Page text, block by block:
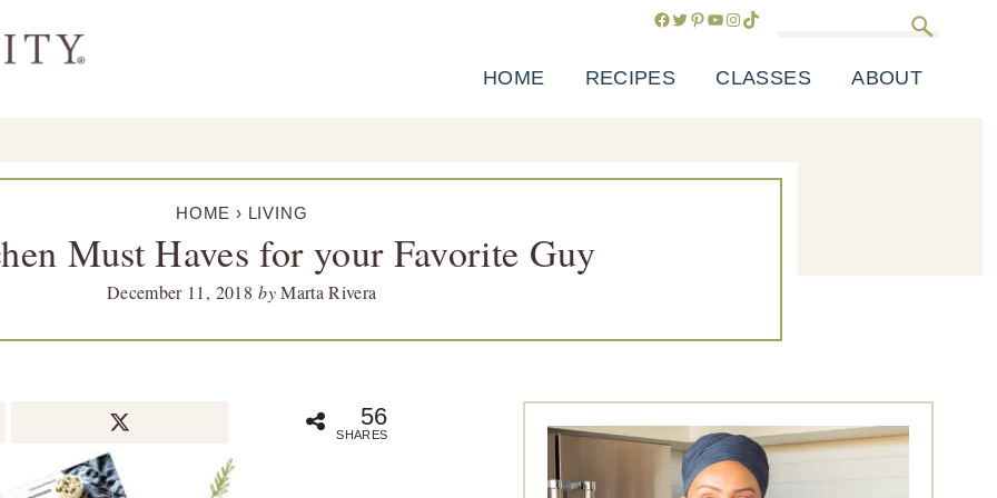
Facebook
Twitter
Pinterest
YouTube
Instagram
TikTok
HOME RECIPES CLASSES ABOUT
HOME › LIVING
Must Haves for your Favorite Guy
December 11, 2018 byMarta Rivera
56
SHARES
Primary
Sidebar